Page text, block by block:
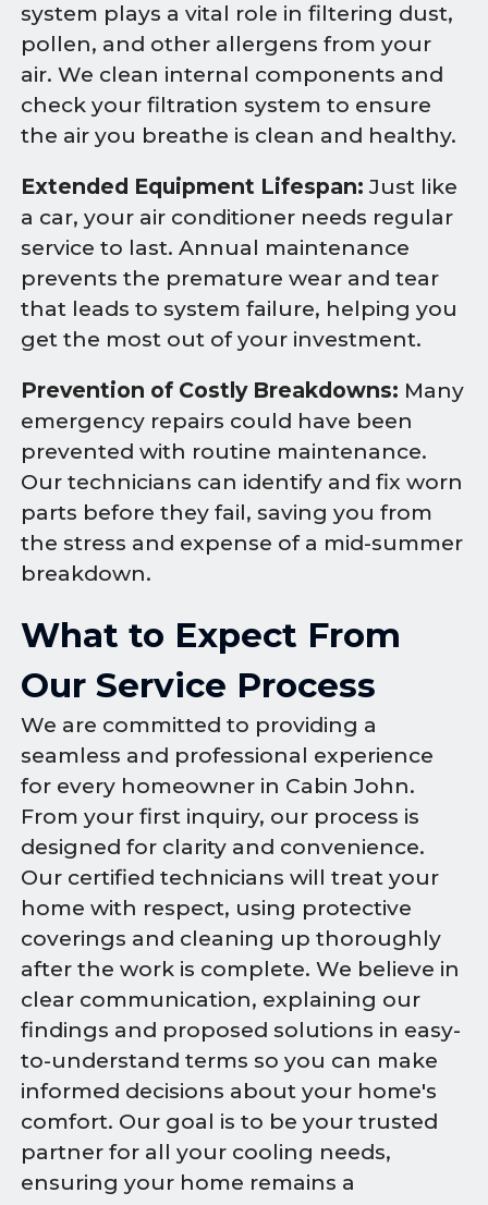
system plays a vital role in filtering dust,
pollen, and other allergens from your
air. We clean internal components and
check your filtration system to ensure
the air you breathe is clean and healthy.
Extended Equipment Lifespan: Just like
a car, your air conditioner needs regular
service to last. Annual maintenance
prevents the premature wear and tear
that leads to system failure, helping you
get the most out of your investment.
Prevention of Costly Breakdowns: Many
emergency repairs could have been
prevented with routine maintenance.
Our technicians can identify and fix worn
parts before they fail, saving you from
the stress and expense of a mid-summer
breakdown.
What to Expect From
Our Service Process
We are committed to providing a
seamless and professional experience
for every homeowner in Cabin John.
From your first inquiry, our process is
designed for clarity and convenience.
Our certified technicians will treat your
home with respect, using protective
coverings and cleaning up thoroughly
after the work is complete. We believe in
clear communication, explaining our
findings and proposed solutions in easy-
to-understand terms so you can make
informed decisions about your home's
comfort. Our goal is to be your trusted
partner for all your cooling needs,
ensuring your home remains a